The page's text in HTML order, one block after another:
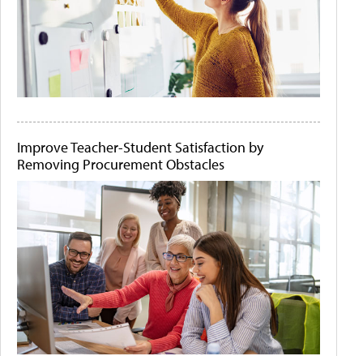
Improve Teacher-Student Satisfaction by
Removing Procurement Obstacles